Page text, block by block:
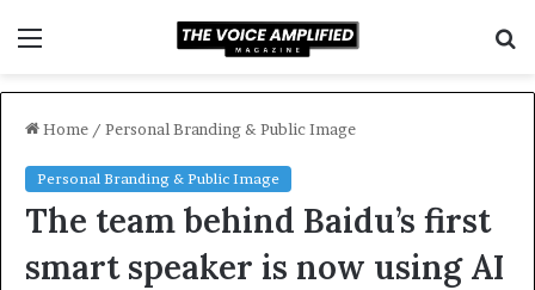
Home / Personal Branding & Public Image
Personal Branding & Public Image
The team behind Baidu’s first
smart speaker is now using AI